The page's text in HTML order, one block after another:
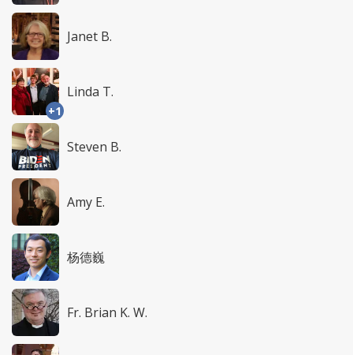
Janet B.
+1
Linda T.
Steven B.
Amy E.
杨德巍
Fr. Brian K. W.